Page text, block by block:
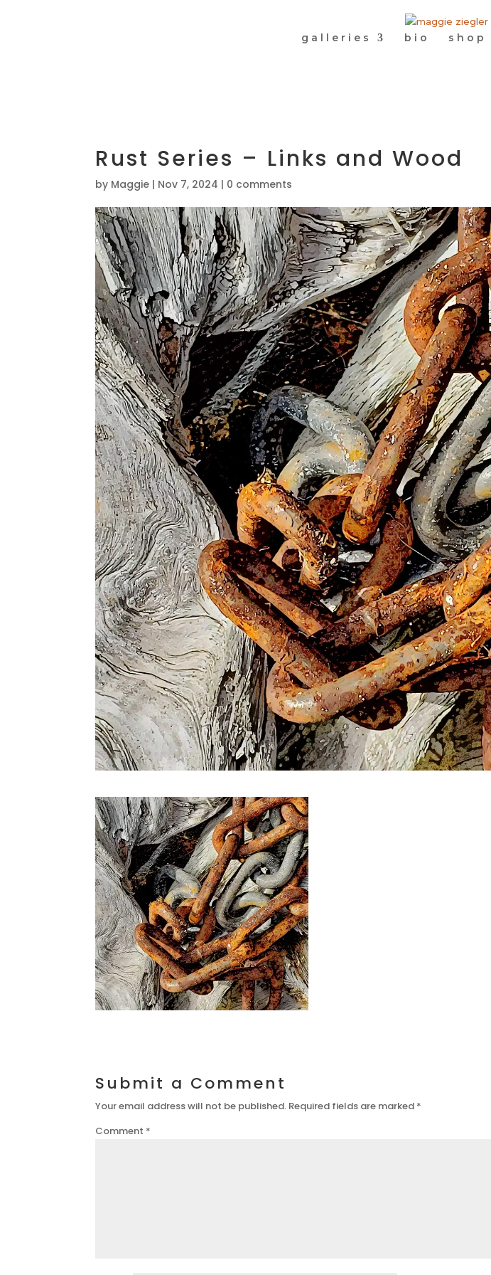
galleries bio shop
Rust Series – Links and Wood
by Maggie | Nov 7, 2024 | 0 comments
Submit a Comment
Your email address will not be published. Required fields are marked *
Comment *